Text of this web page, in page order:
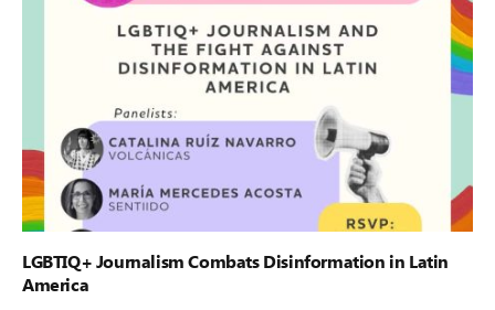
LGBTIQ+ Journalism Combats Disinformation in Latin
America